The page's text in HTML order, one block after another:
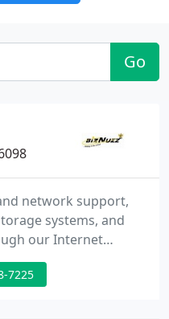
Go
network support,
systems, and
our Internet
WEB design, WEB
Engine Optimization
7225